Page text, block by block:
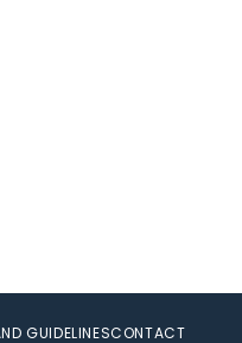
GUIDELINESCONTACT